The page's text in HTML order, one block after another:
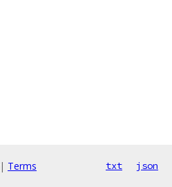
| Terms txt json